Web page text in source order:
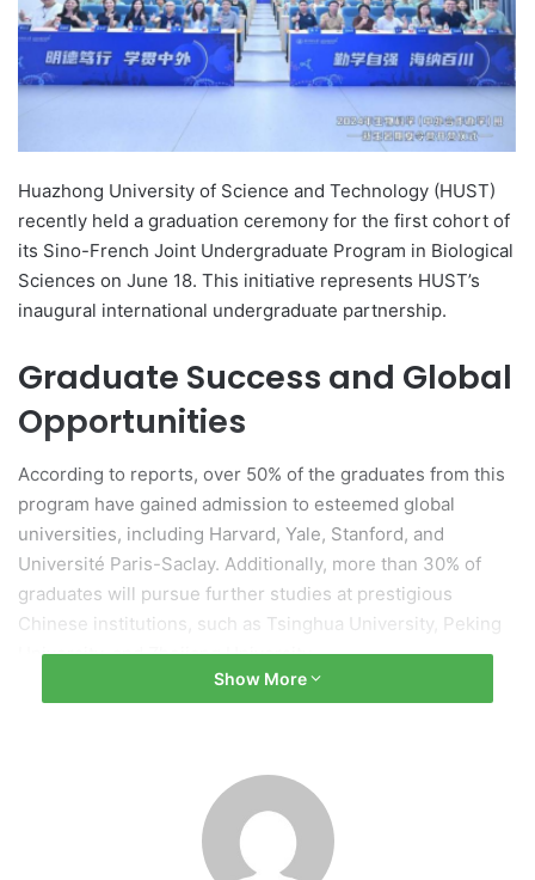
a
l
Huazhong University of Science and Technology (HUST)
recently held a graduation ceremony for the first cohort of
its Sino-French Joint Undergraduate Program in Biological
Sciences on June 18. This initiative represents HUST’s
inaugural international undergraduate partnership.
Graduate Success and Global
Opportunities
According to reports, over 50% of the graduates from this
program have gained admission to esteemed global
universities, including Harvard, Yale, Stanford, and
Université Paris-Saclay. Additionally, more than 30% of
graduates will pursue further studies at prestigious
Chinese institutions, such as Tsinghua University, Peking
University, and Zhejiang University.
The Sino-French program was developed in collaboration
with Université Paris-Saclay, combining the strengths of
Show More